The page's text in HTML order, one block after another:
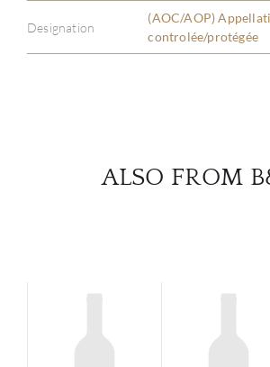
Designation
(AOC/AOP)
controlée/protégée
ALSO FROM